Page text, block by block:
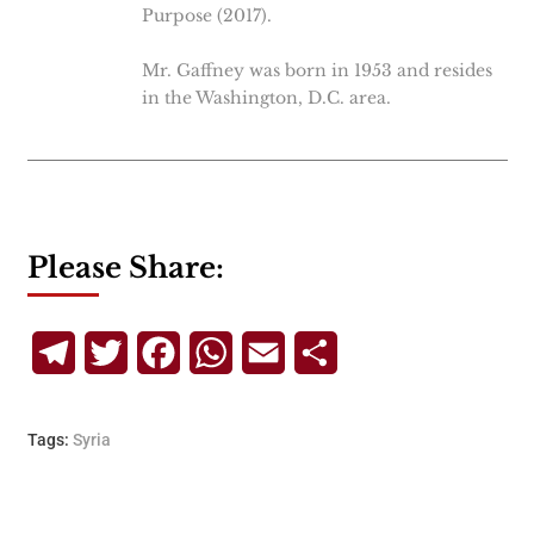
Purpose (2017).
Mr. Gaffney was born in 1953 and resides
in the Washington, D.C. area.
Please Share:
TelegramTwitterFacebookWhatsApp
Email
Tags: Syria